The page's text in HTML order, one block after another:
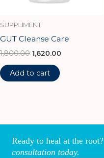
SUPPLIMENT
GUT Cleanse Care
1,800.00 1,620.00
Add to cart
Ready to heal at the root?
consultation today.